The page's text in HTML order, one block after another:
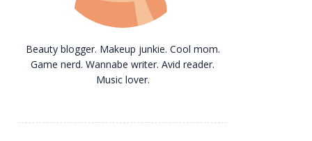
Beauty blogger. Makeup junkie. Cool mom.
Game nerd. Wannabe writer. Avid reader.
Music lover.